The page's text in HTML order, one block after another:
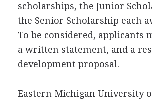
scholarships, the Junior
the Senior Scholarship each
To be considered, applicants
a written statement, and a
development proposal.
Eastern Michigan University